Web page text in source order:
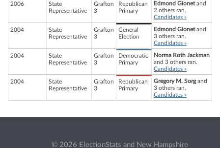
2006
State
Representative
Grafton
3
Republican
Primary
Edmond Gionetand
2 others ran.
Candidates »
2004
State
Representative
Grafton
3
General
Election
Edmond Gionetand
3 others ran.
Candidates »
2004
State
Representative
Grafton
3
Democratic
Primary
Norma Roth Jackman
and 3 others ran.
Candidates »
2004
State
Representative
Grafton
3
Republican
Primary
Gregory M. Sorgand
3 others ran.
Candidates »
© 2026 ElectionStats and New Hampshire